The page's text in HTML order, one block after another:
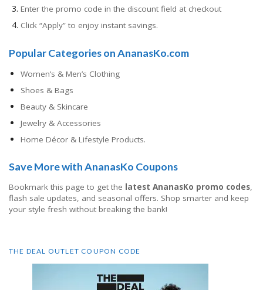
Enter the promo code in the discount field at checkout
Click “Apply” to enjoy instant savings.
Popular Categories on AnanasKo.com
Women’s & Men’s Clothing
Shoes & Bags
Beauty & Skincare
Jewelry & Accessories
Home Décor & Lifestyle Products.
Save More with AnanasKo Coupons
Bookmark this page to get the latest AnanasKo promo codes,
flash sale updates, and seasonal offers. Shop smarter and keep
your style fresh without breaking the bank!
THE DEAL OUTLET COUPON CODE